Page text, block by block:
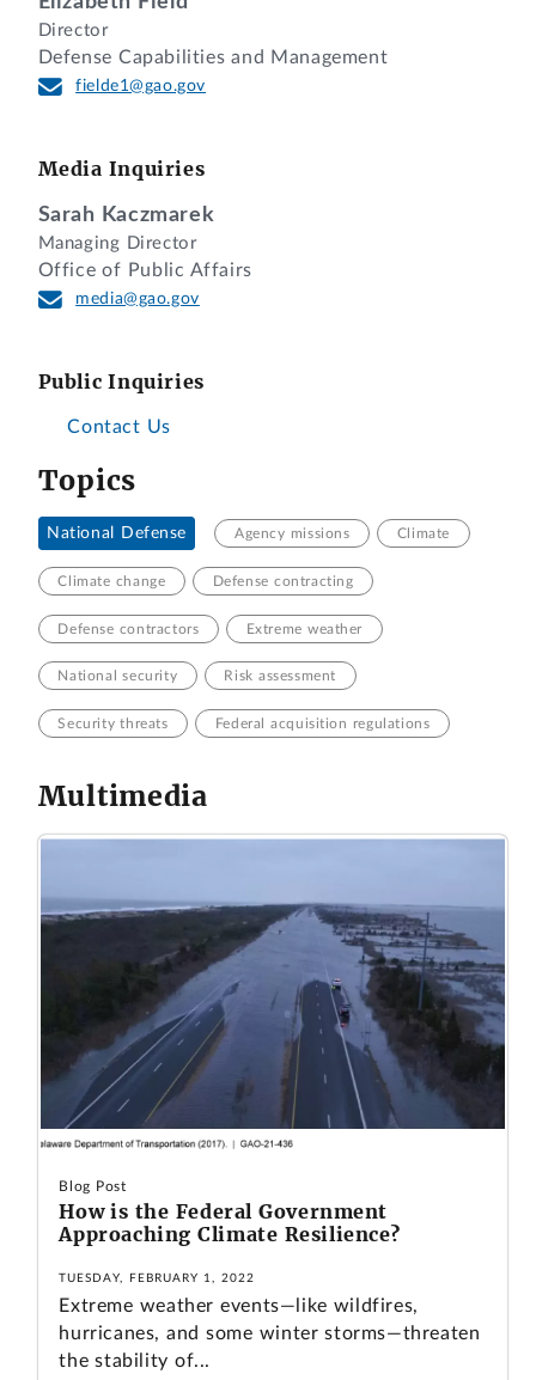
Director
Defense Capabilities and Management
fielde1@gao.gov
Media Inquiries
Sarah Kaczmarek
Managing Director
Office of Public Affairs
media@gao.gov
Public Inquiries
Contact Us
Topics
National Defense Agency missions Climate
Climate change Defense contracting
Defense contractors Extreme weather
National security Risk assessment
Security threats Federal acquisition regulations
Multimedia
Blog Post
How is the Federal Government
Approaching Climate Resilience?
TUESDAY, FEBRUARY 1, 2022
Extreme weather events—like wildfires,
hurricanes, and some winter storms—threaten
the stability of...